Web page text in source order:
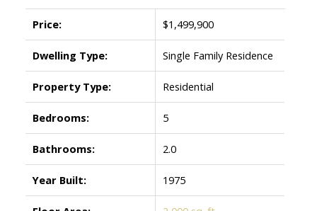
Price: $1,499,900
Dwelling Type: Single Family Residence
Property Type: Residential
Bedrooms: 5
Bathrooms: 2.0
Year Built: 1975